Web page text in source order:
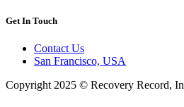
Get In Touch
Contact Us
San Francisco, USA
Copyright 2025 © Recovery Record,